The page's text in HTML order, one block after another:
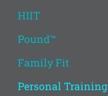
HIIT
Pound™
Family Fit
Personal Training